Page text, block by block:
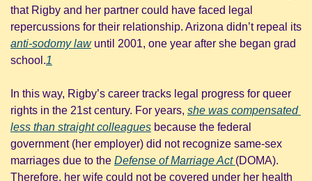
that Rigby and her partner could have faced legal
anti-sodomy law until 2001, one year after she began grad
school.1
In this way, Rigby’s career tracks legal progress for queer
rights in the 21st century. For years, she was compensated
less than straight colleagues because the federal
government (her employer) did not recognize same-sex
marriages due to the Defense of Marriage Act (DOMA).
Therefore, her wife could not be covered under her health